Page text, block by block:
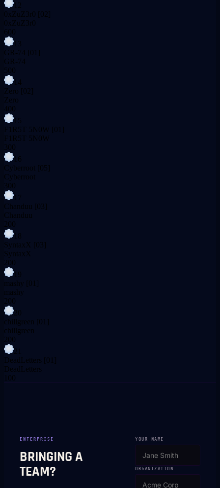
12
0xZuZ3r0 [02]
0xZuZ3r0
600
13
GR-74 [01]
GR-74
500
14
Zero [02]
Zero
400
15
F1R5T 5N0W [01]
F1R5T 5N0W
300
16
Cyberroot [05]
Cyberroot
300
17
Chanduu
[03]
Chanduu
200
18
SyntaxX [03]
SyntaxX
200
19
mashy [01]
mashy
200
20
chillgreen [01]
chillgreen
200
21
DeadLetters [01]
DeadLetters
100
ENTERPRISE
BRINGING A
TEAM?
YOUR NAME
ORGANIZATION